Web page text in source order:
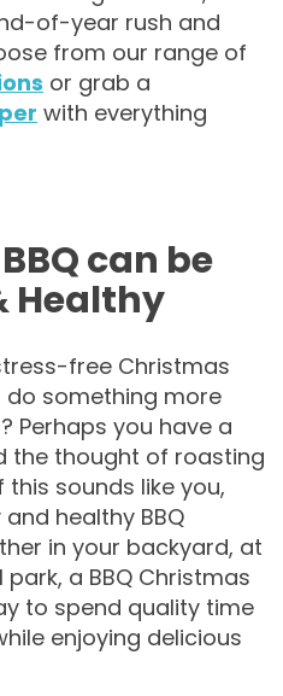
of-year rush and
from our range of
or grab a
with everything
can be
Healthy
free Christmas
something more
Perhaps you have a
the thought of roasting
sounds like you,
healthy BBQ
in your backyard, at
a BBQ Christmas
to spend quality time
enjoying delicious